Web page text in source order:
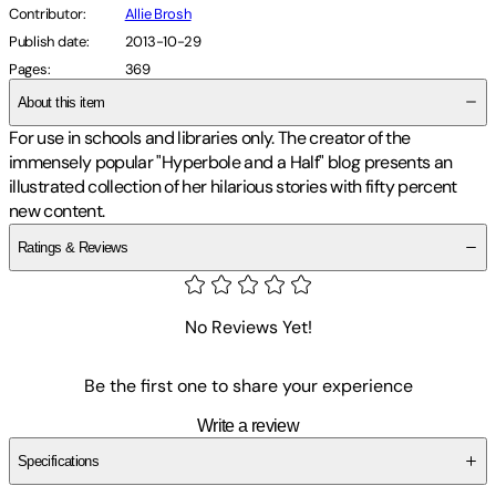
Contributor:
Allie Brosh
Publish date:
2013-10-29
Pages: 369
About this item
For use in schools and libraries only. The creator of the
immensely popular "Hyperbole and a Half" blog presents an
illustrated collection of her hilarious stories with fifty percent
new content.
Ratings & Reviews
No Reviews Yet!
Be the first one to share your experience
Write a review
Specifications